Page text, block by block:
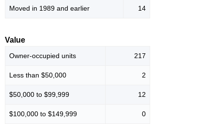
Moved in 1989 and earlier 14
Value
Owner-occupied units 217
Less than $50,000 2
$50,000 to $99,999 12
$100,000 to $149,999 0